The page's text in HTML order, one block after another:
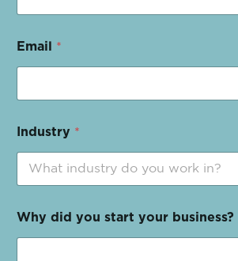
Email *
Industry *
Why did you start your business?